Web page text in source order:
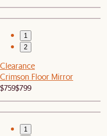
1
2
Clearance
Crimson Floor Mirror
$759$799
1